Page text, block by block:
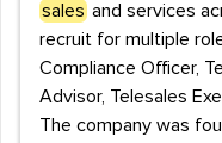
sales and services
recruit for multiple
Compliance Officer,
Advisor, Telesales
The company was